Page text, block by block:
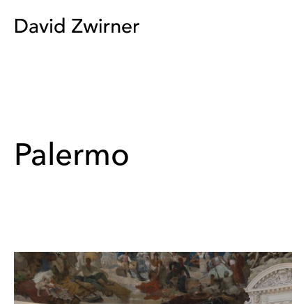
Palermo